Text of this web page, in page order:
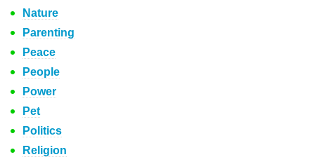
Nature
Parenting
Peace
People
Power
Pet
Politics
Religion